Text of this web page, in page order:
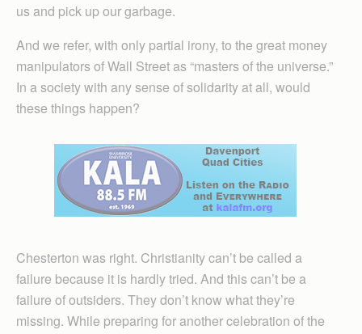
us and pick up our garbage.
And we refer, with only partial irony, to the great money
manipulators of Wall Street as “masters of the universe.”
In a society with any sense of solidarity at all, would
these things happen?
Chesterton was right. Christianity can’t be called a
failure because it is hardly tried. And this can’t be a
failure of outsiders. They don’t know what they’re
missing. While preparing for another celebration of the